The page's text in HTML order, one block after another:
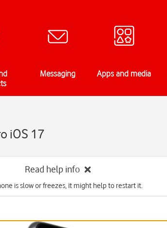
Messaging Apps and media
iOS 17
Read help info
is slow or freezes, it might help to restart it.